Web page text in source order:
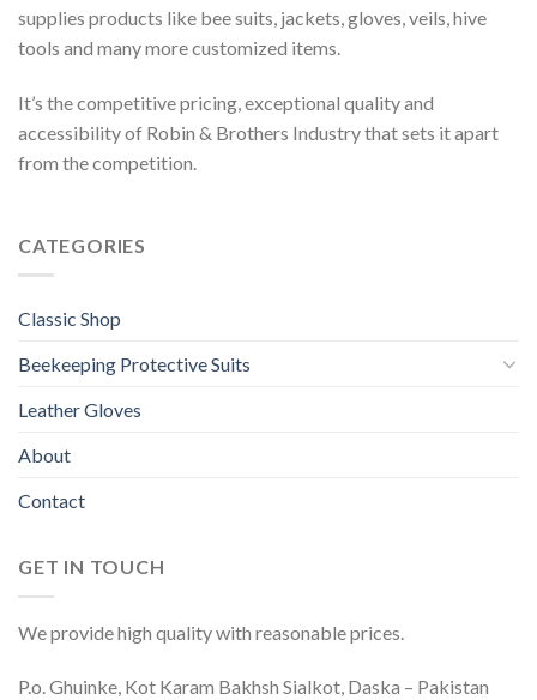
supplies products like bee suits, jackets, gloves, veils, hive
tools and many more customized items.
It’s the competitive pricing, exceptional quality and
accessibility of Robin & Brothers Industry that sets it apart
from the competition.
CATEGORIES
Classic Shop
Beekeeping Protective Suits
Leather Gloves
About
Contact
GET IN TOUCH
We provide high quality with reasonable prices.
P.o. Ghuinke, Kot Karam Bakhsh Sialkot, Daska – Pakistan